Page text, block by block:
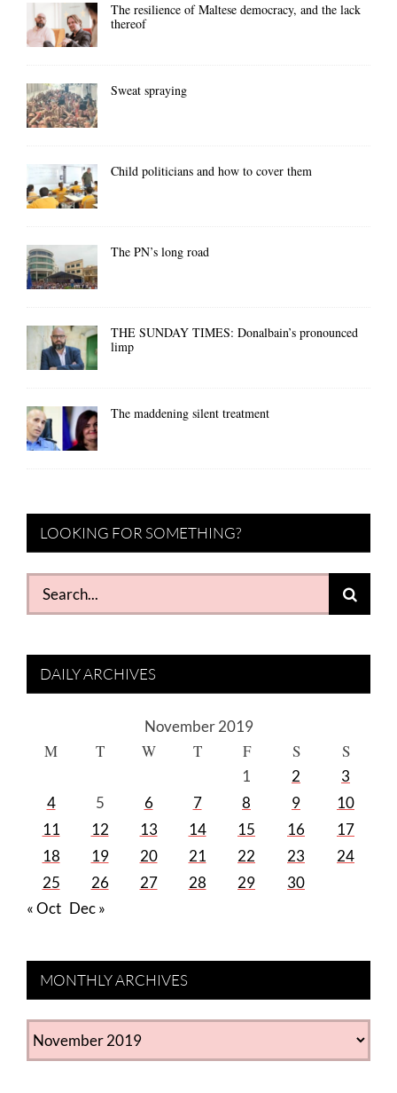
The resilience of Maltese democracy, and the lack
thereof
Sweat spraying
Child politicians and how to cover them
The PN’s long road
THE SUNDAY TIMES: Donalbain’s pronounced
limp
The maddening silent treatment
LOOKING FOR SOMETHING?
Search
for:
DAILY ARCHIVES
November 2019
M T W T F S S
1 2
3
4
5 6 7 8 9
10
11
12 13 14 15 16
17
18
19 20 21 22 23
24
25
26 27 28 29
30
« Oct Dec »
MONTHLY ARCHIVES
MONTHLY
ARCHIVES